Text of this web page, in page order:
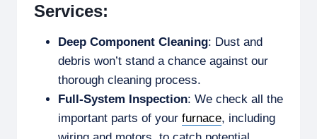
Services:
Deep Component Cleaning: Dust and
debris won’t stand a chance against our
thorough cleaning process.
Full-System Inspection: We check all the
important parts of your furnace, including